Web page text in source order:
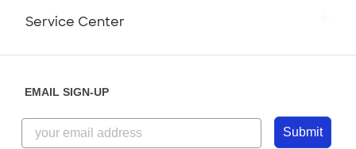
Customer Reviews
Customer Photos
844-221-2538
Service Center
Our Commitment to Accessibility
EMAIL SIGN-UP
Submit